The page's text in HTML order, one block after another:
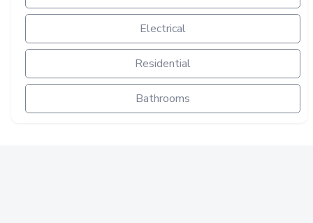
Electrical
Residential
Bathrooms